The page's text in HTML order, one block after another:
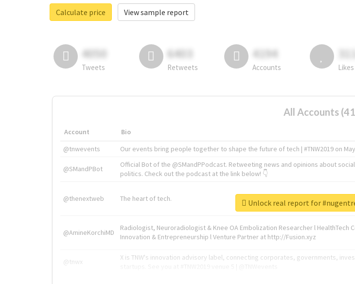
Calculate price
View sample report
4050
Tweets
6403
Retweets
4194
Accounts Likes
All Accounts
Account Bio
@tnwevents
Our events bring people together to shape the future of tech | #TNW2019 on
@SMandPBot
Official Bot of the @SMandPPodcast. Retweeting news and opinions about
politics. Check out the podcast at the link below! 👇
@thenextweb The heart of tech.
@AmineKorchiMD
Radiologist, Neuroradiologist & Knee OA Embolization Researcher l HealthTech
Innovation & Entrepreneurship l Venture Partner at http://Fusion.xyz
@tnwx
X is TNW's innovation advisory label, connecting corporates, governments,
Unlock real report for